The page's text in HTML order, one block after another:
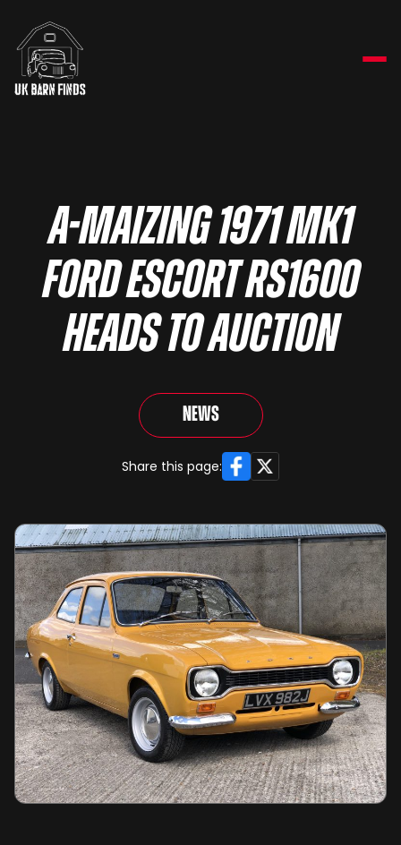
A-maizing 1971 Mk1
Ford Escort RS1600
heads to auction
News
Share this page: Facebook
X